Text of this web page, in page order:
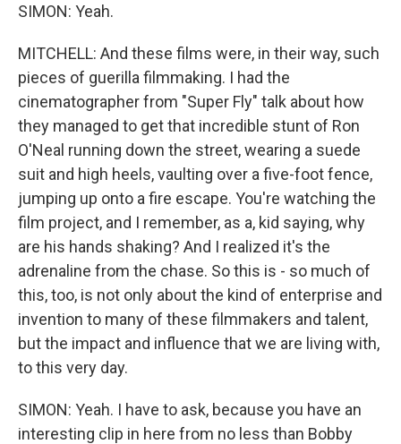
SIMON: Yeah.
MITCHELL: And these films were, in their way, such
pieces of guerilla filmmaking. I had the
cinematographer from "Super Fly" talk about how
they managed to get that incredible stunt of Ron
O'Neal running down the street, wearing a suede
suit and high heels, vaulting over a five-foot fence,
jumping up onto a fire escape. You're watching the
film project, and I remember, as a, kid saying, why
are his hands shaking? And I realized it's the
adrenaline from the chase. So this is - so much of
this, too, is not only about the kind of enterprise and
invention to many of these filmmakers and talent,
but the impact and influence that we are living with,
to this very day.
SIMON: Yeah. I have to ask, because you have an
interesting clip in here from no less than Bobby